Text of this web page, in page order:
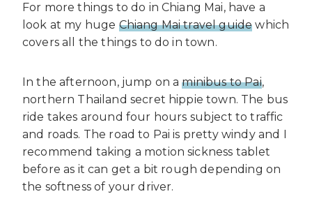
For more things to do in Chiang Mai, have a
look at my huge Chiang Mai travel guide which
covers all the things to do in town.
In the afternoon, jump on aminibus to Pai,
northern Thailand secret hippie town. The bus
ride takes around four hours subject to traffic
and roads. The road to Pai is pretty windy and I
recommend taking a motion sickness tablet
before as it can get a bit rough depending on
the softness of your driver.